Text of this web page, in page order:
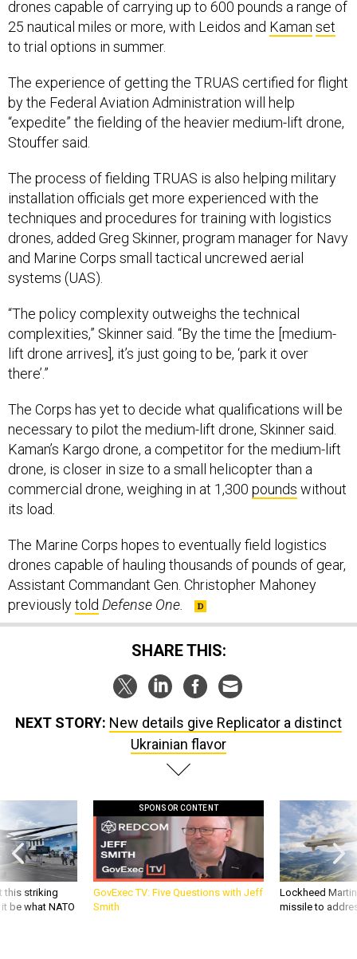
25 nautical miles or more, with Leidos andKaman set
to trial options in summer.
by the Federal Aviation Administration will help
“expedite” the fielding of the heavier medium-lift drone,
Stouffer said.
installation officials get more experienced with the
techniques and procedures for training with logistics
drones, added Greg Skinner, program manager for Navy
and Marine Corps small tactical uncrewed aerial
systems (UAS).
complexities,” Skinner said. “By the time the [medium-
lift drone arrives], it’s just going to be, ‘park it over
there’.”
necessary to pilot the medium-lift drone, Skinner said.
Kaman’s Kargo drone, a competitor for the medium-lift
drone, is closer in size to a small helicopter than a
commercial drone, weighing in at 1,300poundswithout
its load.
drones capable of hauling thousands of pounds of gear,
Assistant Commandant Gen. Christopher Mahoney
previouslytoldDefense One.
SHARE THIS:
Ukrainian flavor
this striking
be what NATO
GovExec TV: Five Questions with Jeff
Smith
Lockheed
missile to